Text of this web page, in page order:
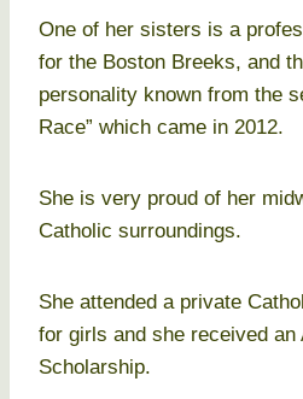
One of her sisters is a
for the Boston Breeks, and
personality known from the
Race” which came in 2012.
She is very proud of her
Catholic surroundings.
She attended a private
for girls and she received
Scholarship.